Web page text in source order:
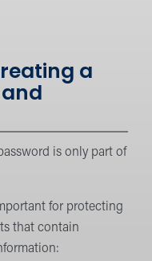
a
is only part of
for protecting
that contain